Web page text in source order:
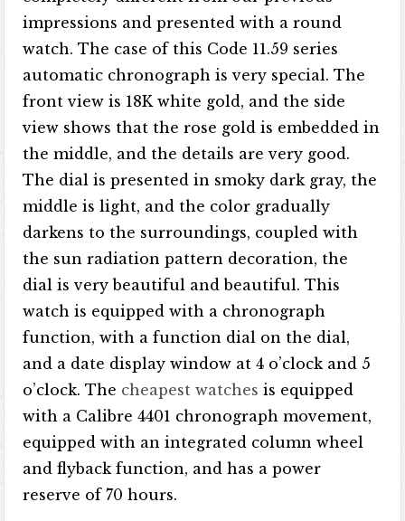
impressions and presented with a round
watch. The case of this Code 11.59 series
automatic chronograph is very special. The
front view is 18K white gold, and the side
view shows that the rose gold is embedded in
the middle, and the details are very good.
The dial is presented in smoky dark gray, the
middle is light, and the color gradually
darkens to the surroundings, coupled with
the sun radiation pattern decoration, the
dial is very beautiful and beautiful. This
watch is equipped with a chronograph
function, with a function dial on the dial,
and a date display window at 4 o’clock and 5
o’clock. The cheapest watchesis equipped
with a Calibre 4401 chronograph movement,
equipped with an integrated column wheel
and flyback function, and has a power
reserve of 70 hours.